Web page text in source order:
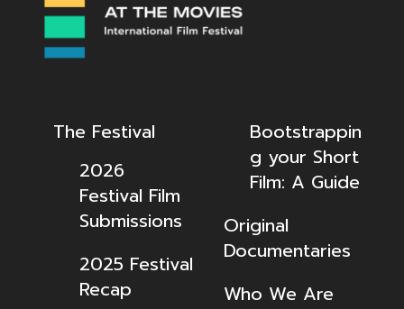
The Festival
2026
Festival Film
Submissions
2025 Festival
Recap
Bootstrappin
g your Short
Film: A Guide
Original
Documentaries
Who We Are